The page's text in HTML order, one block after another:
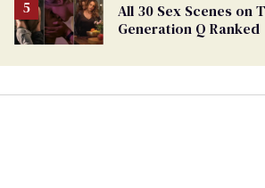
All 30 Sex Scenes on
Generation Q Ranked